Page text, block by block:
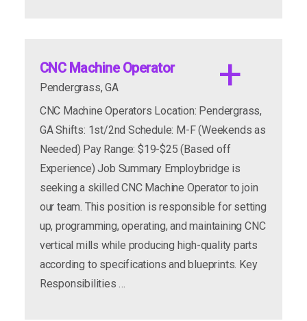
apply now more info
apply now more info
CNC Machine Operator
Pendergrass, GA
CNC Machine Operators Location: Pendergrass,
GA Shifts: 1st/2nd Schedule: M-F (Weekends as
Needed) Pay Range: $19-$25 (Based off
Experience) Job Summary Employbridge is
seeking a skilled CNC Machine Operator to join
our team. This position is responsible for setting
up, programming, operating, and maintaining CNC
vertical mills while producing high-quality parts
according to specifications and blueprints. Key
Responsibilities …